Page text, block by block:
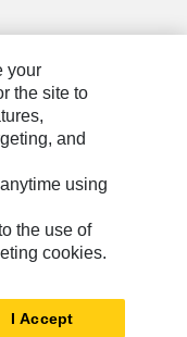
your
the site to
and
using
the use of
cookies.
I Accept